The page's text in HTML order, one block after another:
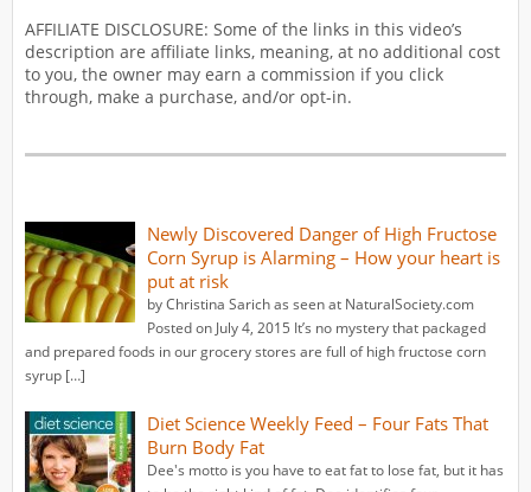
AFFILIATE DISCLOSURE: Some of the links in this video’s
description are affiliate links, meaning, at no additional cost
to you, the owner may earn a commission if you click
through, make a purchase, and/or opt-in.
Newly Discovered Danger of High Fructose
Corn Syrup is Alarming – How your heart is
put at risk
by Christina Sarich as seen at NaturalSociety.com
Posted on July 4, 2015 It’s no mystery that packaged
and prepared foods in our grocery stores are full of high fructose corn
syrup […]
Diet Science Weekly Feed – Four Fats That
Burn Body Fat
Dee's motto is you have to eat fat to lose fat, but it has